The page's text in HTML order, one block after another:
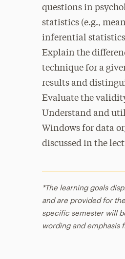
questions in
statistics (e.g.,
inferential statistics
Explain the
technique for a
results and
Evaluate the
Understand and
Windows for data
discussed in the
*The learning goals
and are provided for
specific semester will
wording and emphasis